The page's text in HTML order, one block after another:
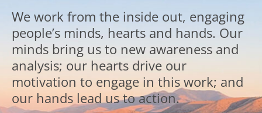
We work from the inside out, engaging
people’s minds, hearts and hands. Our
minds bring us to new awareness and
analysis; our hearts drive our
motivation to engage in this work; and
our hands lead us to action.